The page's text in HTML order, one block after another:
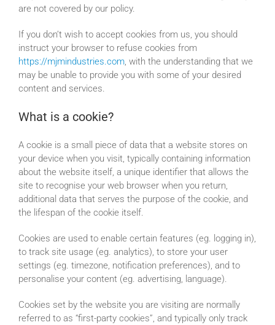
Resources
Our Company
Value-Added Services
are not covered by our policy.
If you don’t wish to accept cookies from us, you should
instruct your browser to refuse cookies from
https://mjmindustries.com, with the understanding that we
may be unable to provide you with some of your desired
content and services.
What is a cookie?
A cookie is a small piece of data that a website stores on
your device when you visit, typically containing information
about the website itself, a unique identifier that allows the
site to recognise your web browser when you return,
additional data that serves the purpose of the cookie, and
the lifespan of the cookie itself.
Cookies are used to enable certain features (eg. logging in),
to track site usage (eg. analytics), to store your user
settings (eg. timezone, notification preferences), and to
personalise your content (eg. advertising, language).
Cookies set by the website you are visiting are normally
referred to as “first-party cookies”, and typically only track